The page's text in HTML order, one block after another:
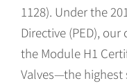
1128). Under the
Directive (PED),
the Module H1
Valves—the highest